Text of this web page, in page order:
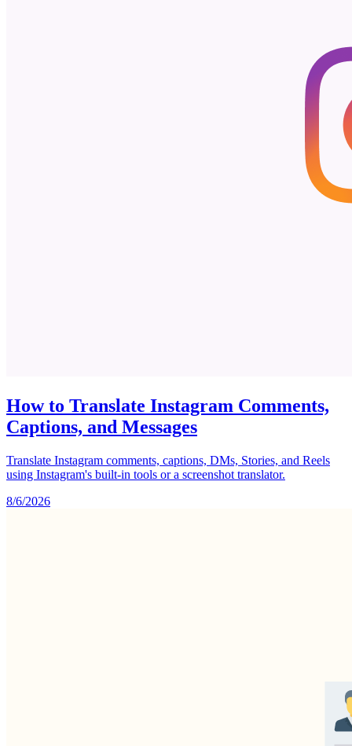
How to Translate Instagram Comments,
Captions, and Messages
Translate Instagram comments, captions, DMs, Stories, and Reels
using Instagram's built-in tools or a screenshot translator.
8/6/2026